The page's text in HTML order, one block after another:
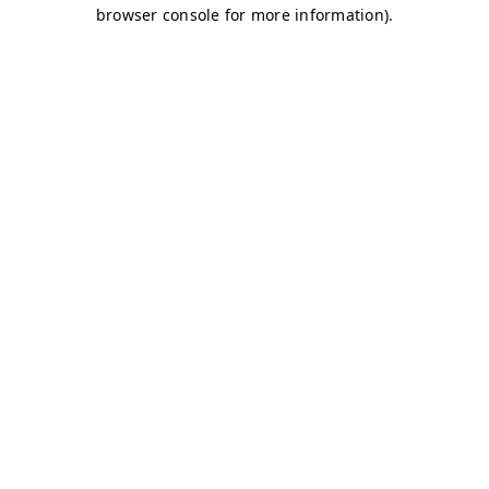
browser console for more information).